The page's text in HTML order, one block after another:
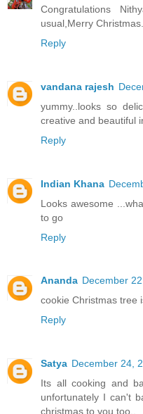
Congratulations
usual,Merry Christmas.
Reply
vandana rajesh
yummy..looks so
creative and beautiful
Reply
Indian Khana
Looks awesome
to go
Reply
Ananda December
cookie Christmas tree
Reply
Satya December 24,
Its all cooking and
unfortunately I can't
christmas to you too..